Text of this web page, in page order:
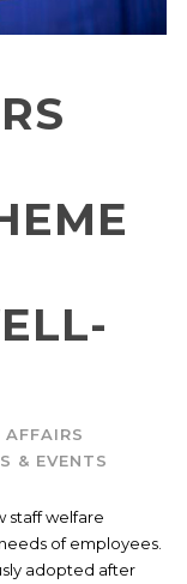
& EVENTS
staff welfare
of employees.
adopted after